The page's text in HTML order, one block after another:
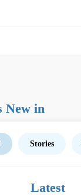
New in
Stories
Latest